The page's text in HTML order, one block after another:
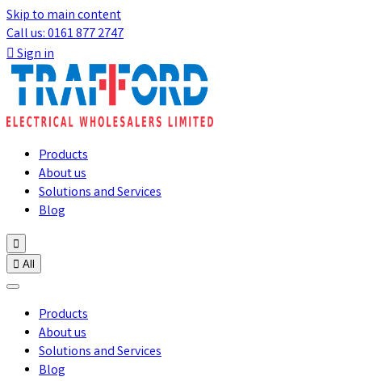
Skip to main content
Call us: 0161 877 2747
Sign in
Products
About us
Solutions and Services
Blog

 All
Products
About us
Solutions and Services
Blog